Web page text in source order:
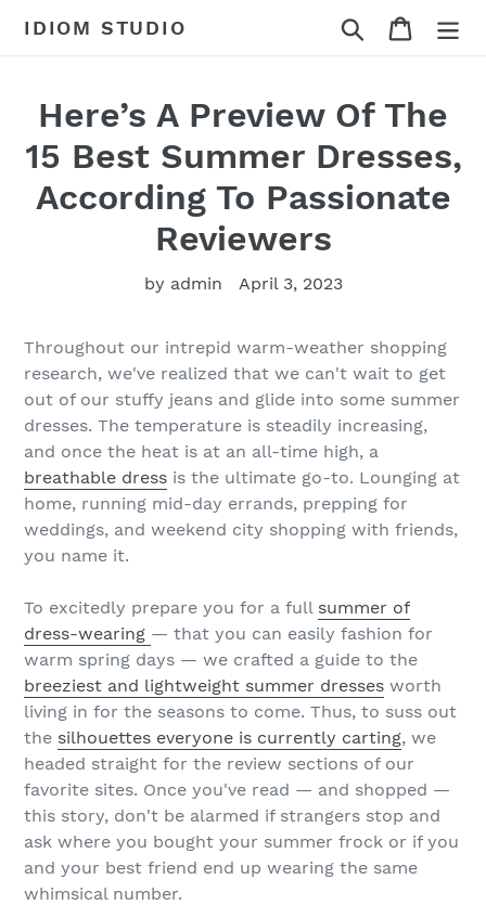
IDIOM STUDIO Search Cart
Here’s A Preview Of The
15 Best Summer Dresses,
According To Passionate
Reviewers
by admin April 3, 2023
Throughout our intrepid warm-weather shopping
research, we've realized that we can't wait to get
out of our stuffy jeans and glide into some summer
dresses. The temperature is steadily increasing,
and once the heat is at an all-time high, a
breathable dress is the ultimate go-to. Lounging at
home, running mid-day errands, prepping for
weddings, and weekend city shopping with friends,
you name it.
To excitedly prepare you for a full summer of
dress-wearing — that you can easily fashion for
warm spring days — we crafted a guide to the
breeziest and lightweight summer dresses worth
living in for the seasons to come. Thus, to suss out
the silhouettes everyone is currently carting, we
headed straight for the review sections of our
favorite sites. Once you've read — and shopped —
this story, don't be alarmed if strangers stop and
ask where you bought your summer frock or if you
and your best friend end up wearing the same
whimsical number.